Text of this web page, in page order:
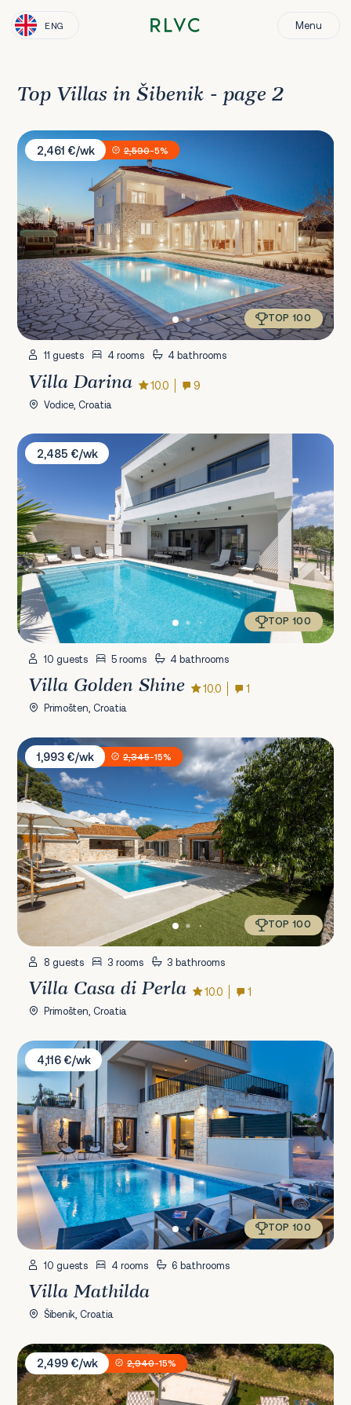
ENG Menu
Top Villas in Šibenik - page 2
Villa Darina
2,461 €/wk
2,590-5%
TOP 100
11 guests 4 rooms 4 bathrooms
Villa Darina 10.0 9
Vodice, Croatia
Villa Golden Shine
2,485 €/wk
TOP 100
10 guests 5 rooms 4 bathrooms
Villa Golden Shine 10.0 1
Primošten, Croatia
Villa Casa di Perla
1,993 €/wk
2,345-15%
TOP 100
8 guests 3 rooms 3 bathrooms
Villa Casa di Perla 10.0 1
Primošten, Croatia
Villa Mathilda
4,116 €/wk
TOP 100
10 guests 4 rooms 6 bathrooms
Villa Mathilda
Šibenik, Croatia
Villa Bandelli with Spa
2,499 €/wk
2,940-15%